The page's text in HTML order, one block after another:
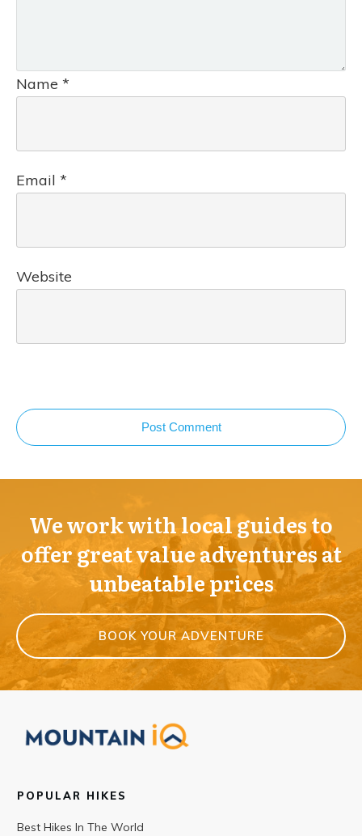
Name *
Email *
Website
Post Comment
We work with local guides to
offer great value adventures at
unbeatable prices
BOOK YOUR ADVENTURE
POPULAR HIKES
Best Hikes In The World